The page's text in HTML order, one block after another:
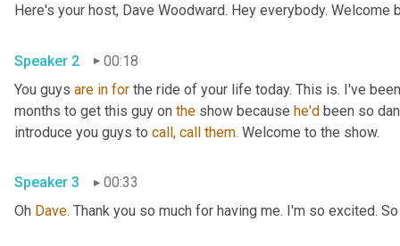
Here's your host, Dave Woodward. Hey everybody. Welcome
Speaker 2
00:18
You guys are in for the ride of your life today. This is. I've
months to get this guy on the show because he'd been so
introduce you guys to call, call them. Welcome to the show.
Speaker 3
00:33
Oh Dave. Thank you so much for having me. I'm so excited.